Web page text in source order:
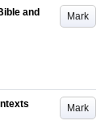
Mark
and
Mark